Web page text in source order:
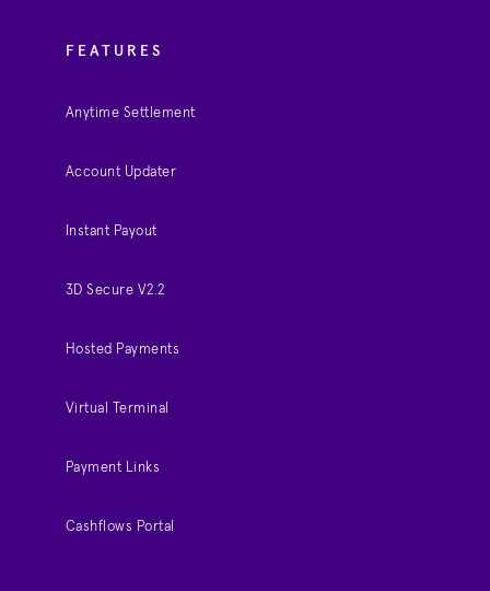
FEATURES
Anytime Settlement
Account Updater
Instant Payout
3D Secure V2.2
Hosted Payments
Virtual Terminal
Payment Links
Cashflows Portal